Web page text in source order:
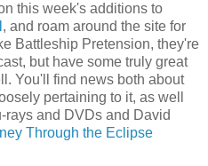
this week's additions to
, and roam around the site for
Battleship Pretension, they're
but have some truly great
You'll find news both about
pertaining to it, as well
rays and DVDs and David
Through the Eclipse